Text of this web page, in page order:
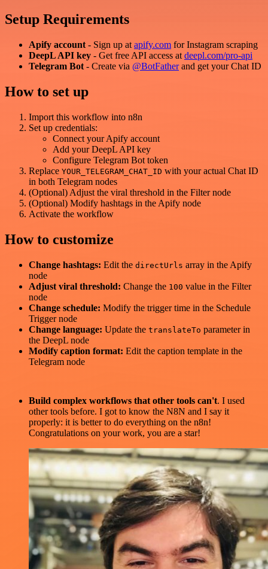
Setup Requirements
Apify account - Sign up at apify.com for Instagram scraping
DeepL API key - Get free API access at deepl.com/pro-api
Telegram Bot - Create via @BotFatherand get your Chat ID
How to set up
Import this workflow into n8n
Set up credentials:
Connect your Apify account
Add your DeepL API key
Configure Telegram Bot token
Replace YOUR_TELEGRAM_CHAT_ID with your actual Chat ID
in both Telegram nodes
(Optional) Adjust the viral threshold in the Filter node
(Optional) Modify hashtags in the Apify node
Activate the workflow
How to customize
Change hashtags: Edit the directUrls array in the Apify
node
Adjust viral threshold: Change the 100 value in the Filter
node
Change schedule: Modify the trigger time in the Schedule
Trigger node
Change language: Update the translateTo parameter in
the DeepL node
Modify caption format: Edit the caption template in the
Telegram node
Build complex workflows that other tools can't. I used
other tools before. I got to know the N8N and I say it
properly: it is better to do everything on the n8n!
Congratulations on your work, you are a star!